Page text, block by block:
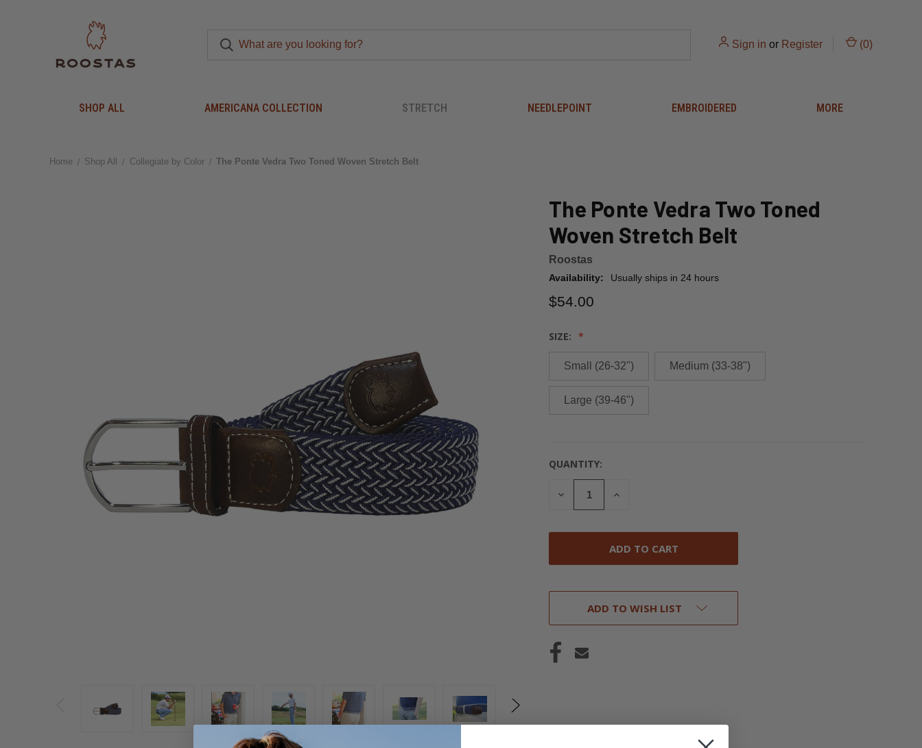
Sign in or Register (0)
SHOP ALL AMERICANA COLLECTION STRETCH NEEDLEPOINT EMBROIDERED MORE
Home Shop All Collegiate by Color The Ponte Vedra Two Toned Woven Stretch Belt
The Ponte Vedra Two Toned
Woven Stretch Belt
Roostas
Availability: Usually ships in 24 hours
$54.00
SIZE:
Small (26-32") Medium (33-38")
Large (39-46")
CURRENT
STOCK:
QUANTITY:
DECREASE
INCREASE
ADD TO WISH LIST